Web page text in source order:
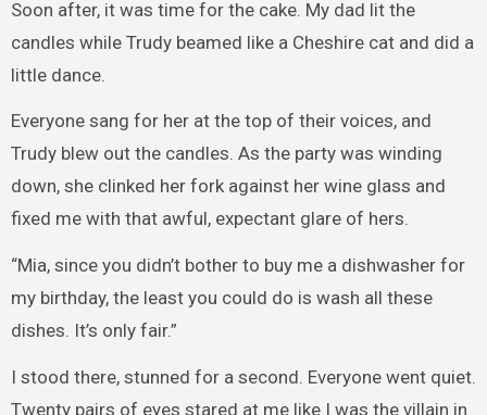
Soon after, it was time for the cake. My dad lit the
candles while Trudy beamed like a Cheshire cat and did a
little dance.
Everyone sang for her at the top of their voices, and
Trudy blew out the candles. As the party was winding
down, she clinked her fork against her wine glass and
fixed me with that awful, expectant glare of hers.
“Mia, since you didn’t bother to buy me a dishwasher for
my birthday, the least you could do is wash all these
dishes. It’s only fair.”
I stood there, stunned for a second. Everyone went quiet.
Twenty pairs of eyes stared at me like I was the villain in